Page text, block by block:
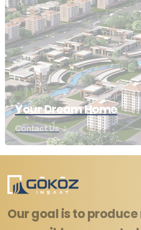
Your Dream Home
Contact Us
Our goal is to